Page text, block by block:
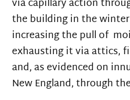
via capillary action
the building in the
increasing the pull of
exhausting it via attics,
and, as evidenced on
New England, through